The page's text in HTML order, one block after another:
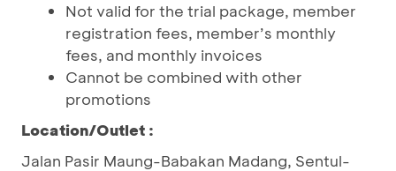
Not valid for the trial package, member
registration fees, member’s monthly
fees, and monthly invoices
Cannot be combined with other
promotions
Location/Outlet :
Jalan Pasir Maung-Babakan Madang, Sentul-